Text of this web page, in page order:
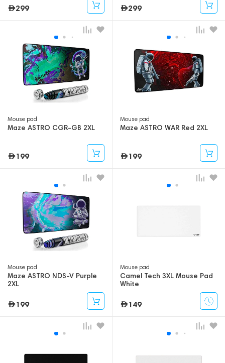
299 299
Mouse pad
Maze ASTRO CGR-GB 2XL
199
Mouse pad
Maze ASTRO WAR Red 2XL
199
Mouse pad
Maze ASTRO NDS-V Purple
2XL
199
Mouse pad
Camel Tech 3XL Mouse Pad
White
149